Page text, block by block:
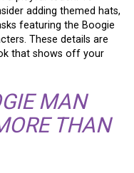
adding themed hats,
featuring the Boogie
These details are
that shows off your
MAN
THAN